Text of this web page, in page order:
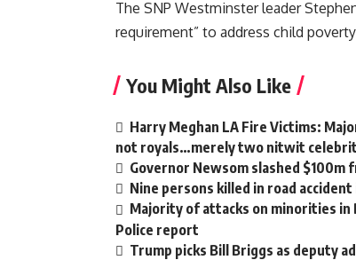
The SNP Westminster leader
requirement” to address child
You Might Also Like
Harry Meghan LA Fire Victims:
not royals…merely two nitwit
Governor Newsom slashed
Nine persons killed in road accident
Majority of attacks on minorities in
Police report
Trump picks Bill Briggs as deputy